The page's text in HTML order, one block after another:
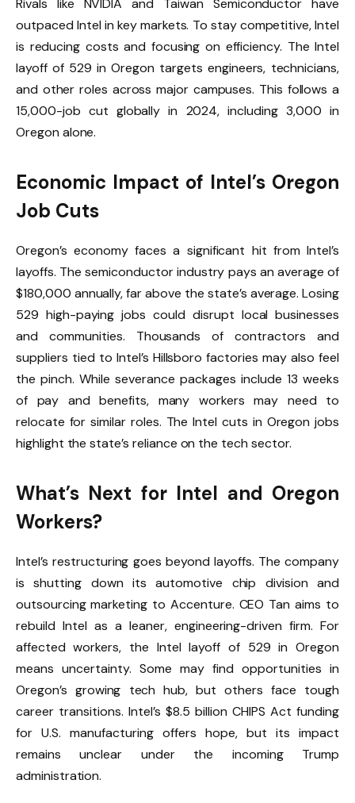
outpaced Intel in key markets. To stay competitive, Intel
is reducing costs and focusing on efficiency. The Intel
layoff of 529 in Oregon targets engineers, technicians,
and other roles across major campuses. This follows a
15,000-job cut globally in 2024, including 3,000 in
Oregon alone.
Economic Impact of Intel’s Oregon
Job Cuts
Oregon’s economy faces a significant hit from Intel’s
layoffs. The semiconductor industry pays an average of
$180,000 annually, far above the state’s average. Losing
529 high-paying jobs could disrupt local businesses
and communities. Thousands of contractors and
suppliers tied to Intel’s Hillsboro factories may also feel
the pinch. While severance packages include 13 weeks
of pay and benefits, many workers may need to
relocate for similar roles. The Intel cuts in Oregon jobs
highlight the state’s reliance on the tech sector.
What’s Next for Intel and Oregon
Workers?
Intel’s restructuring goes beyond layoffs. The company
is shutting down its automotive chip division and
outsourcing marketing to Accenture. CEO Tan aims to
rebuild Intel as a leaner, engineering-driven firm. For
affected workers, the Intel layoff of 529 in Oregon
means uncertainty. Some may find opportunities in
Oregon’s growing tech hub, but others face tough
career transitions. Intel’s $8.5 billion CHIPS Act funding
for U.S. manufacturing offers hope, but its impact
remains unclear under the incoming Trump
administration.